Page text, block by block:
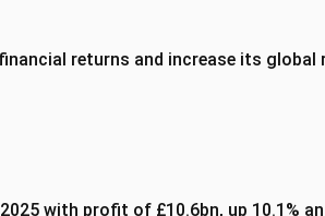
returns and increase its global
with profit of £10.6bn, up 10.1%